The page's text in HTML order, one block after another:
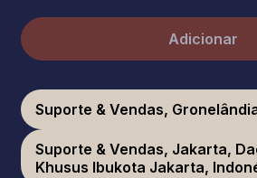
Adicionar
Suporte & Vendas,
Suporte & Vendas, Jakarta,
Khusus Ibukota Jakarta,